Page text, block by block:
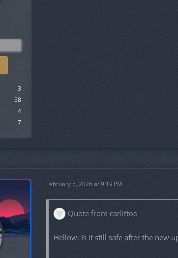
3
58
4
7
February 5, 2026 at 9:19 PM
Quote from carlittoo
Hellow. Is it still safe after the new